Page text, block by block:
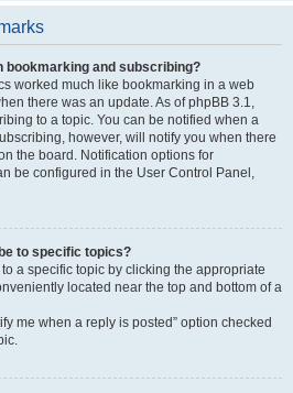
bookmarking and subscribing?
worked much like bookmarking in a web
there was an update. As of phpBB 3.1,
to a topic. You can be notified when a
however, will notify you when there
the board. Notification options for
be configured in the User Control Panel,
to specific topics?
a specific topic by clicking the appropriate
located near the top and bottom of a
me when a reply is posted” option checked